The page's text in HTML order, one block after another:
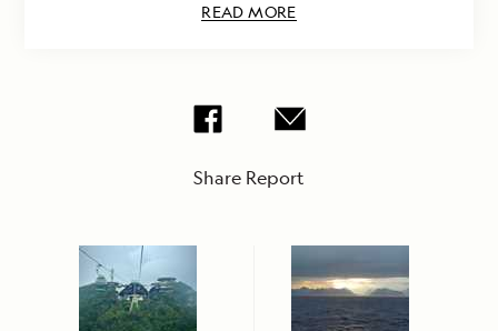
READ MORE
Share Report